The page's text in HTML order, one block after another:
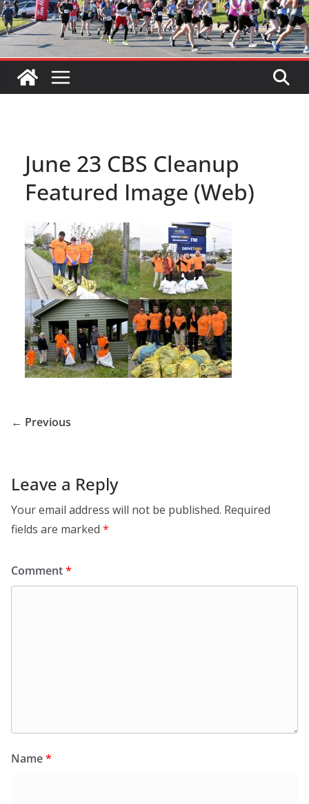
June 23 CBS Cleanup
Featured Image (Web)
← Previous
Leave a Reply
Your email address will not be published. Required
fields are marked *
Comment*
Name*